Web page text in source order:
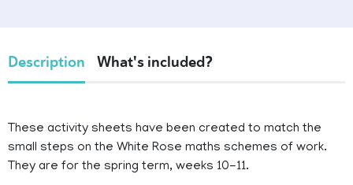
Description What's included?
These activity sheets have been created to match the
small steps on the White Rose maths schemes of work.
They are for the spring term, weeks 10-11.